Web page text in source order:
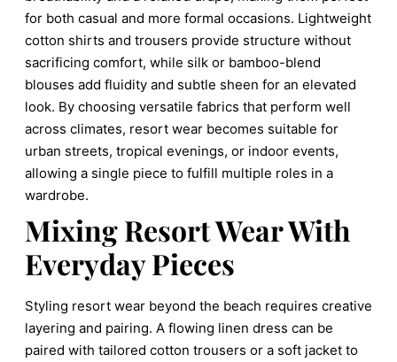
for both casual and more formal occasions. Lightweight
cotton shirts and trousers provide structure without
sacrificing comfort, while silk or bamboo-blend
blouses add fluidity and subtle sheen for an elevated
look. By choosing versatile fabrics that perform well
across climates, resort wear becomes suitable for
urban streets, tropical evenings, or indoor events,
allowing a single piece to fulfill multiple roles in a
wardrobe.
Mixing Resort Wear With
Everyday Pieces
Styling resort wear beyond the beach requires creative
layering and pairing. A flowing linen dress can be
paired with tailored cotton trousers or a soft jacket to